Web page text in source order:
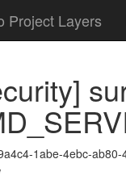
Project Layers
1abe-4ebc-